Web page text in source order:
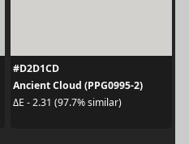
#D2D1CD
Ancient Cloud (PPG0995-2)
ΔE - 2.31 (97.7% similar)